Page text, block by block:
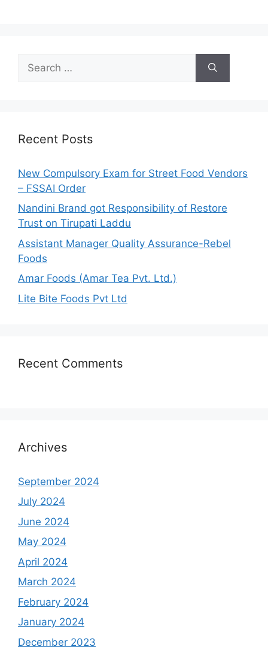
h
r
:
Recent Posts
New Compulsory Exam for Street Food Vendors
– FSSAI Order
Nandini Brand got Responsibility of Restore
Trust on Tirupati Laddu
Assistant Manager Quality Assurance-Rebel
Foods
Amar Foods (Amar Tea Pvt. Ltd.)
Lite Bite Foods Pvt Ltd
Recent Comments
Archives
September 2024
July 2024
June 2024
May 2024
April 2024
March 2024
February 2024
January 2024
December 2023